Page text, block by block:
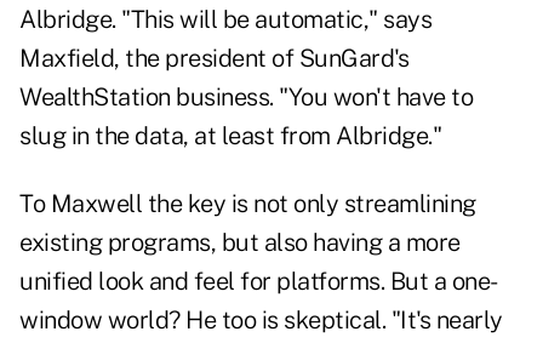
Albridge. "This will be automatic," says
Maxfield, the president of SunGard's
WealthStation business. "You won't have to
slug in the data, at least from Albridge."
To Maxwell the key is not only streamlining
existing programs, but also having a more
unified look and feel for platforms. But a one-
window world? He too is skeptical. "It's nearly